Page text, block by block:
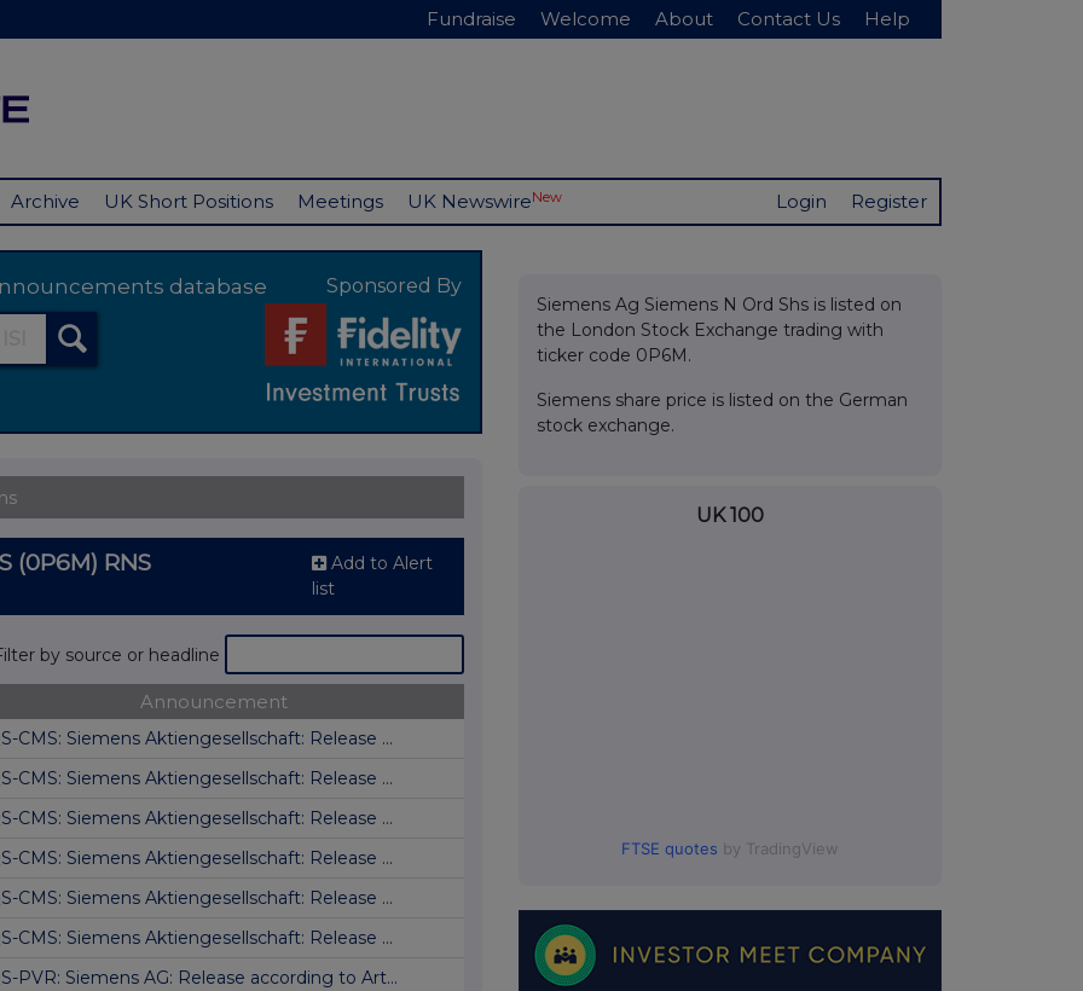
Fundraise Welcome About Contact Us Help
Archive UK Short Positions Meetings UK NewswireNew Login Register
database Sponsored By
(0P6M) RNS
Add to Alert
list
by source or headline
Announcement
CMS: Siemens Aktiengesellschaft: Release ...
CMS: Siemens Aktiengesellschaft: Release ...
CMS: Siemens Aktiengesellschaft: Release ...
CMS: Siemens Aktiengesellschaft: Release ...
CMS: Siemens Aktiengesellschaft: Release ...
CMS: Siemens Aktiengesellschaft: Release ...
PVR: Siemens AG: Release according to Art...
Siemens Ag Siemens N Ord Shs is listed on
the London Stock Exchange trading with
ticker code 0P6M.
Siemens share price is listed on the German
stock exchange.
UK 100
FTSE quotes by TradingView